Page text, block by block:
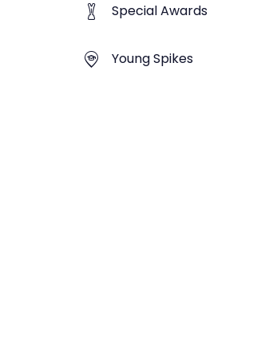
Special Awards
Young Spikes